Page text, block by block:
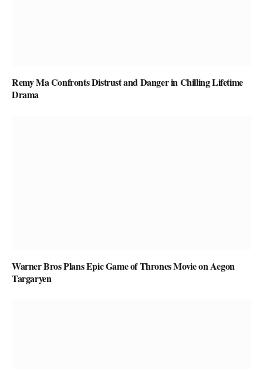
Remy Ma Confronts Distrust and Danger in Chilling Lifetime
Drama
Warner Bros Plans Epic Game of Thrones Movie on Aegon
Targaryen